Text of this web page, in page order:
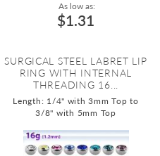
As low as:
$1.31
SURGICAL STEEL LABRET LIP
RING WITH INTERNAL
THREADING 16...
Length: 1/4" with 3mm Top to
3/8" with 5mm Top